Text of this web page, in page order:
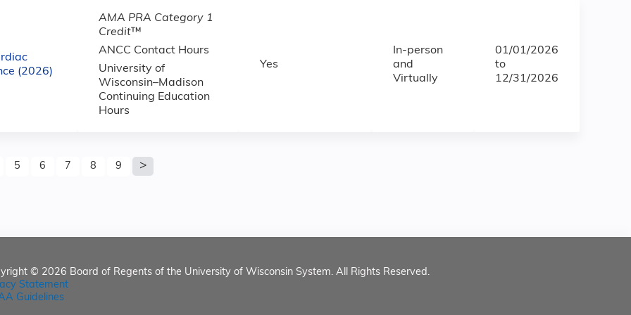
(2026)
AMA PRA Category 1
Credit™
ANCC Contact Hours
University of
Wisconsin–Madison
Continuing Education
Hours
Yes
In-person
and
Virtually
01/01/2026
to
12/31/2026
5 6 7 8 9
© 2026 Board of Regents of the University of Wisconsin System. All Rights Reserved.
Statement
Guidelines